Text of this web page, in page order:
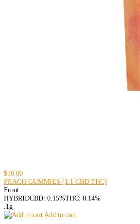
$10.00
PEACH GUMMIES (1:1 CBD:THC)
Froot
HYBRIDCBD: 0.15%THC: 0.14%
.1g
Add to cart